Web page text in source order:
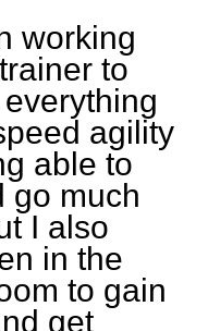
working
to
agility
able to
go much
I also
in the
to gain
get